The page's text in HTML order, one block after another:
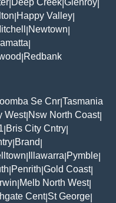
Happy Valley
Newtown
Redbank
Se Cnr Tasmania
West| Nsw North Coast|
Bris City Cntry
Brand
Illawarra Pymble
Penrith Gold Coast|
Melb North West|
Cent| St George